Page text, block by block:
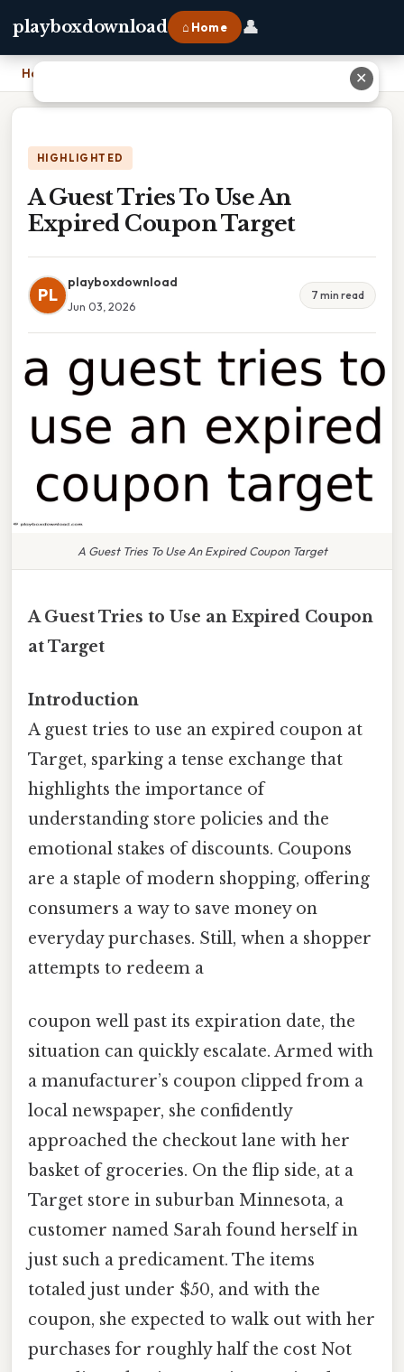
playboxdownload ⌂ Home 👤
Home
HIGHLIGHTED
A Guest Tries To Use An
Expired Coupon Target
PL
playboxdownload
Jun 03, 2026
7 min read
A Guest Tries To Use An Expired Coupon Target
A Guest Tries to Use an Expired Coupon
at Target
Introduction
A guest tries to use an expired coupon at
Target, sparking a tense exchange that
highlights the importance of
understanding store policies and the
emotional stakes of discounts. Coupons
are a staple of modern shopping, offering
consumers a way to save money on
everyday purchases. Still, when a shopper
attempts to redeem a
coupon well past its expiration date, the
situation can quickly escalate. Armed with
a manufacturer’s coupon clipped from a
local newspaper, she confidently
approached the checkout lane with her
basket of groceries. On the flip side, at a
Target store in suburban Minnesota, a
customer named Sarah found herself in
just such a predicament. The items
totaled just under $50, and with the
coupon, she expected to walk out with her
purchases for roughly half the cost Not
✕